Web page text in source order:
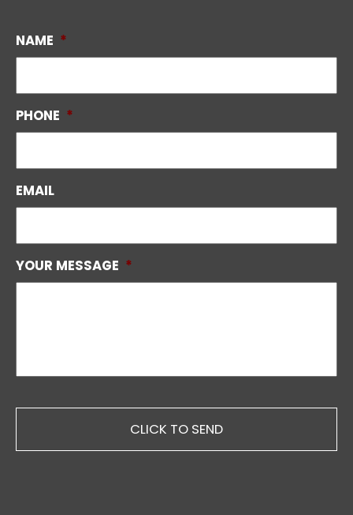
NAME *
PHONE *
EMAIL
YOUR MESSAGE *